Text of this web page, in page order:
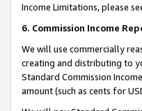
Income Limitations, please
6. Commission Income
We will use commercially
creating and distributing to
Standard Commission
amount (such as cents for